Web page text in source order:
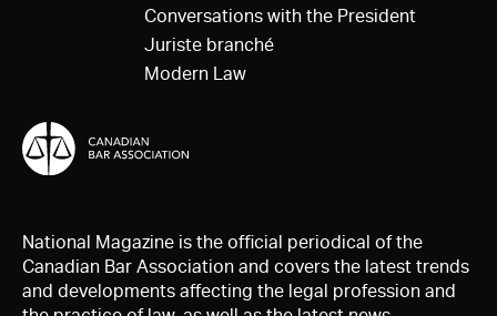
Conversations with the President
Juriste branché
Modern Law
National Magazine is the official periodical of the
Canadian Bar Association and covers the latest trends
and developments affecting the legal profession and